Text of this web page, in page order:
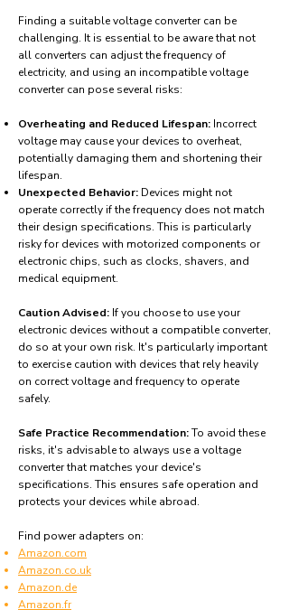
Finding a suitable voltage converter can be
challenging. It is essential to be aware that not
all converters can adjust the frequency of
electricity, and using an incompatible voltage
converter can pose several risks:
Overheating and Reduced Lifespan: Incorrect
voltage may cause your devices to overheat,
potentially damaging them and shortening their
lifespan.
Unexpected Behavior: Devices might not
operate correctly if the frequency does not match
their design specifications. This is particularly
risky for devices with motorized components or
electronic chips, such as clocks, shavers, and
medical equipment.
Caution Advised: If you choose to use your
electronic devices without a compatible converter,
do so at your own risk. It's particularly important
to exercise caution with devices that rely heavily
on correct voltage and frequency to operate
safely.
Safe Practice Recommendation:To avoid these
risks, it's advisable to always use a voltage
converter that matches your device's
specifications. This ensures safe operation and
protects your devices while abroad.
Find power adapters on:
Amazon.com
Amazon.co.uk
Amazon.de
Amazon.fr